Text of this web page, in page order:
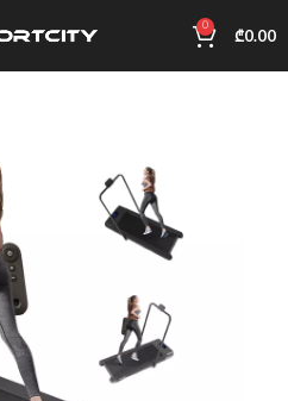
0 ₾0.00